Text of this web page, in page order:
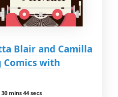
Blair and Camilla
Comics with
30 mins 44 secs